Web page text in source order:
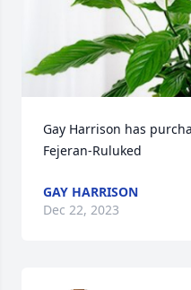
Gay Harrison has
Fejeran-Ruluked
GAY HARRISON
Dec 22, 2023